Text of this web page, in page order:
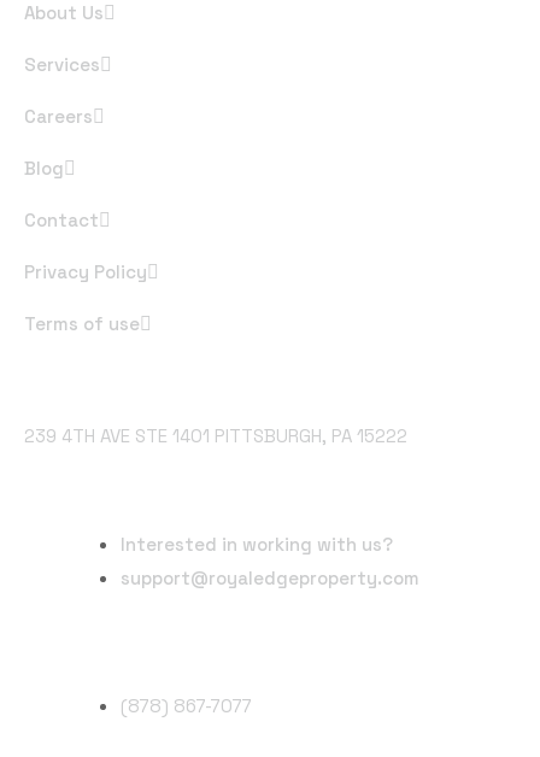
About Us
Services
Careers
Blog
Contact
Privacy Policy
Terms of use
239 4TH AVE STE 1401 PITTSBURGH, PA 15222
Interested in working with us?
support@royaledgeproperty.com
(878) 867-7077